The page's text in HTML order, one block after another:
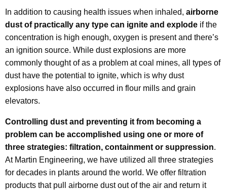
In addition to causing health issues when inhaled, airborne
dust of practically any type can ignite and explode if the
concentration is high enough, oxygen is present and there’s
an ignition source. While dust explosions are more
commonly thought of as a problem at coal mines, all types of
dust have the potential to ignite, which is why dust
explosions have also occurred in flour mills and grain
elevators.
Controlling dust and preventing it from becoming a
problem can be accomplished using one or more of
three strategies: filtration, containment or suppression.
At Martin Engineering, we have utilized all three strategies
for decades in plants around the world. We offer filtration
products that pull airborne dust out of the air and return it